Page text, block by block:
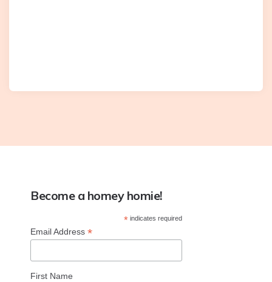
Become a homey homie!
*indicates required
Email Address *
First Name